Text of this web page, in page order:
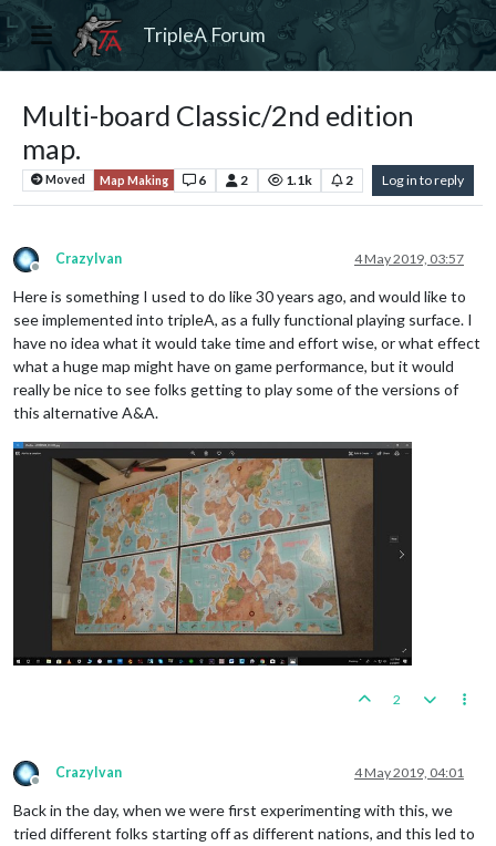
TripleA Forum
Multi-board Classic/2nd edition
map.
Moved Map Making 6 2 1.1k 2 Log in to reply
Offline
CrazyIvan 4 May 2019, 03:57
Here is something I used to do like 30 years ago, and would like to
see implemented into tripleA, as a fully functional playing surface. I
have no idea what it would take time and effort wise, or what effect
what a huge map might have on game performance, but it would
really be nice to see folks getting to play some of the versions of
this alternative A&A.
2
Offline
CrazyIvan 4 May 2019, 04:01
Back in the day, when we were first experimenting with this, we
tried different folks starting off as different nations, and this led to